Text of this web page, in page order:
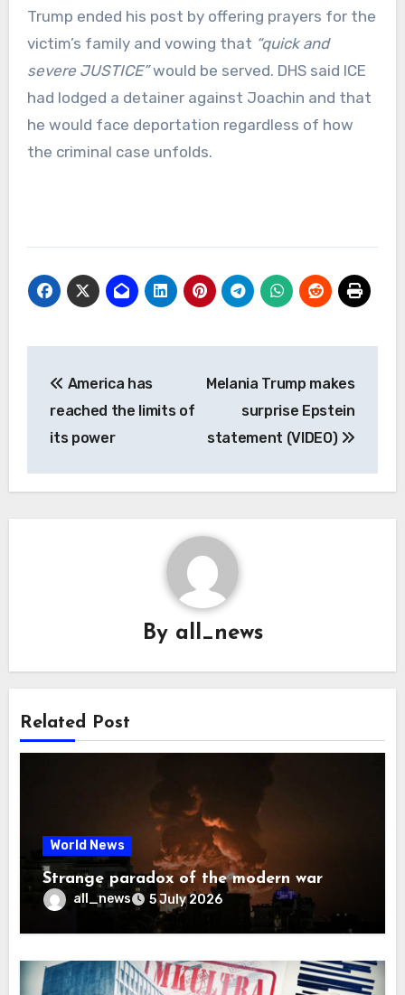
Trump ended his post by offering prayers for the
victim’s family and vowing that “quick and
severe JUSTICE”would be served. DHS said ICE
had lodged a detainer against Joachin and that
he would face deportation regardless of how
the criminal case unfolds.
navigation
America has
reached the limits of
its power
Melania Trump makes
surprise Epstein
statement (VIDEO)
By all_news
Related Post
World News
Strange paradox of the modern war
all_news 5 July 2026